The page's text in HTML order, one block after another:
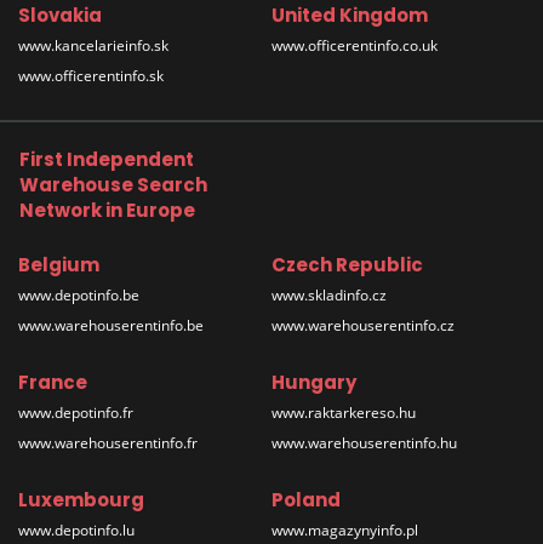
Slovakia
www.kancelarieinfo.sk
www.officerentinfo.sk
United Kingdom
www.officerentinfo.co.uk
First Independent
Warehouse Search
Network in Europe
Belgium
www.depotinfo.be
www.warehouserentinfo.be
Czech Republic
www.skladinfo.cz
www.warehouserentinfo.cz
France
www.depotinfo.fr
www.warehouserentinfo.fr
Hungary
www.raktarkereso.hu
www.warehouserentinfo.hu
Luxembourg
www.depotinfo.lu
Poland
www.magazynyinfo.pl